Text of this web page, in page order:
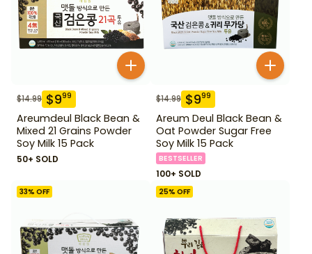
$14.99 $999
Areumdeul Black Bean &
Mixed 21 Grains Powder
Soy Milk 15 Pack
50+ SOLD
$14.99 $999
Areum Deul Black Bean &
Oat Powder Sugar Free
Soy Milk 15 Pack
BESTSELLER
100+ SOLD
33% OFF 25% OFF